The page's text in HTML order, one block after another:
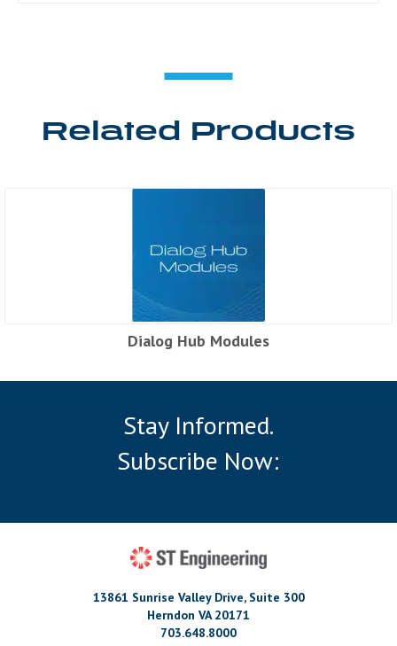
Related Products
Dialog Hub Modules
Stay Informed.
Subscribe Now:
13861 Sunrise Valley Drive, Suite 300
Herndon VA 20171
703.648.8000